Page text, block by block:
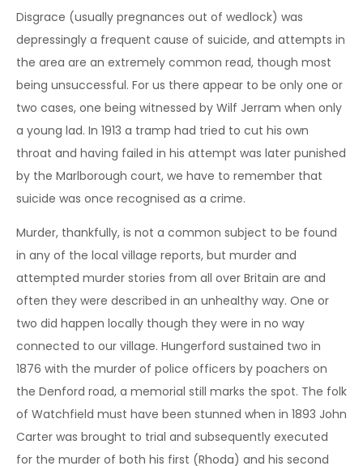
Disgrace (usually pregnances out of wedlock) was
depressingly a frequent cause of suicide, and attempts in
the area are an extremely common read, though most
being unsuccessful. For us there appear to be only one or
two cases, one being witnessed by Wilf Jerram when only
a young lad. In 1913 a tramp had tried to cut his own
throat and having failed in his attempt was later punished
by the Marlborough court, we have to remember that
suicide was once recognised as a crime.
Murder, thankfully, is not a common subject to be found
in any of the local village reports, but murder and
attempted murder stories from all over Britain are and
often they were described in an unhealthy way. One or
two did happen locally though they were in no way
connected to our village. Hungerford sustained two in
1876 with the murder of police officers by poachers on
the Denford road, a memorial still marks the spot. The folk
of Watchfield must have been stunned when in 1893 John
Carter was brought to trial and subsequently executed
for the murder of both his first (Rhoda) and his second